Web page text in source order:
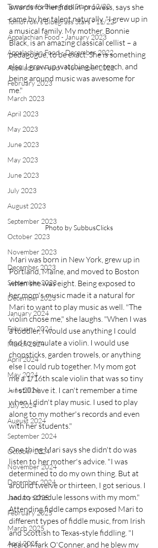
Tomorrow's Bluegrass Stars 12/22
Tomorrow's Bluegrass Stars - 11/22
Appalachian Food - January 2023
Appalachian Food - December 2022
Appalachian Food - November 2022
February 2023
March 2023
April 2023
May 2023
June 2023
May 2023
June 2023
July 2023
August 2023
September 2023
October 2023
November 2023
December 2023
September 2023
December 2023
January 2024
February 2024
March 2024
April 2024
May 2024
June 2024
July 2024
August 2024
September 2024
October 2024
November 2024
December 2024
January 2025
February 2025
March 2025
April 2025
awards for her fiddlin' prowess, says she
came by her talent naturally. "I grew up in
a musical family. My mother, Bonnie
Black, is an amazing classical cellist – a
pedagogue, to be exact. She is something
else. I grew up watching her teach, and
being around music was awesome for
me."
Photo by SubbusClicks
Portland, Maine, and moved to Boston
when she was eight. Being exposed to
her mom's music made it a natural for
Mari to want to play music as well. "The
violin chose me," she laughs. "When I was
a toddler, I would use anything I could
find to simulate a violin. I would use
chopsticks, garden trowels, or anything
else I could rub together. My mom got
me a 1/16th scale violin that was so tiny
– I still have it. I can't remember a time
when I didn't play music. I used to play
along to my mother's records and even
with her students."
One thing Mari says she didn't do was
listen to her mother's advice. "I was
determined to do my own thing. But at
around twelve or thirteen, I got serious. I
had to schedule lessons with my mom."
Attending fiddle camps exposed Mari to
different types of fiddle music, from Irish
and Scottish to Texas-style fiddling. "I
heard Mark O'Conner, and he blew my